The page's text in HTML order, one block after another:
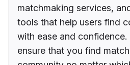
matchmaking services,
tools that help users find
with ease and
ensure that you find